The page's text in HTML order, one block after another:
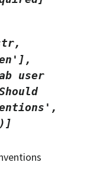
user